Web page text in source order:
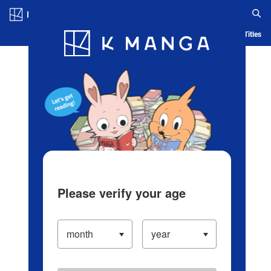
Blog App Ranking History Serialized Titles
Please verify your age